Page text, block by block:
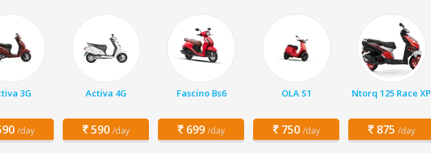
3G
/day
Activa 4G
590 /day
Fascino Bs6
699 /day
OLA S1
750 /day
Ntorq 125 Race XP
875 /day